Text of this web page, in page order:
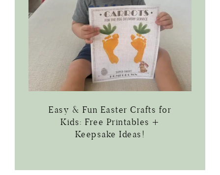
Easy & Fun Easter Crafts for
Kids: Free Printables +
Keepsake Ideas!